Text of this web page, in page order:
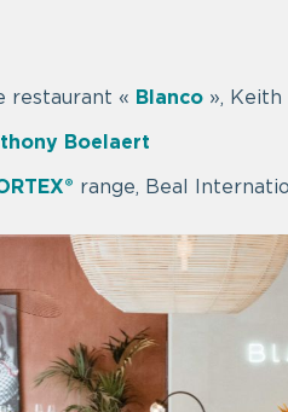
restaurant « Blanco», Keith
Boelaert
range, Beal